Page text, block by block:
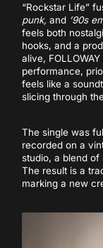
“Rockstar Life”
punk, and ’90s
feels both
hooks, and a
alive,
performance,
feels like a
slicing through
The single was
recorded on a
studio, a blend
The result is a
marking a new